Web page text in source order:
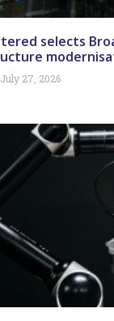
selects
July 27, 2026